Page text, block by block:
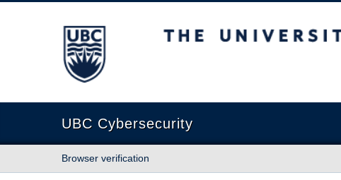
The University of British Columbia
UBC Cybersecurity
Browser verification